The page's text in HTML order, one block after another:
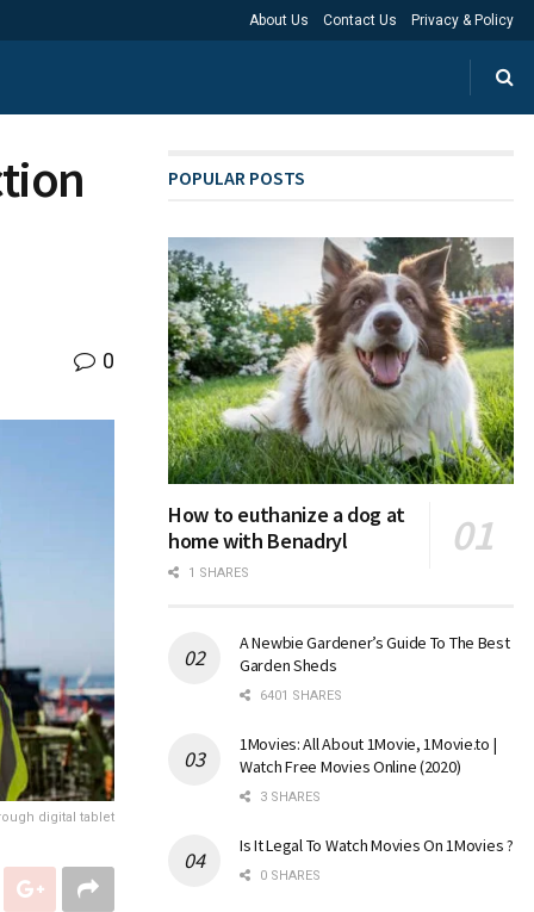
About Us Contact Us Privacy & Policy
0
digital tablet
POPULAR POSTS
How to euthanize a dog at
home with Benadryl
1 SHARES
A Newbie Gardener’s Guide To The Best
Garden Sheds
6401 SHARES
1Movies: All About 1Movie, 1Movie.to |
Watch Free Movies Online (2020)
3 SHARES
Is It Legal To Watch Movies On 1Movies ?
0 SHARES